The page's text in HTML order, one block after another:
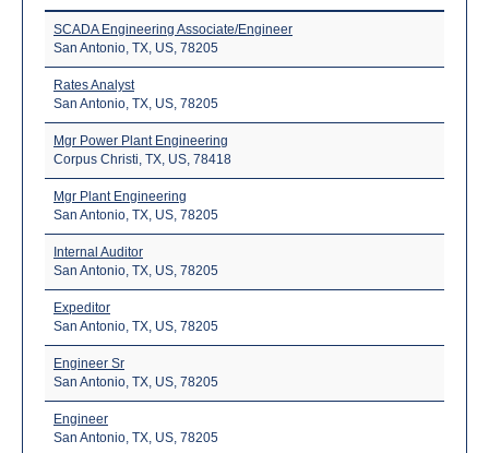
SCADA Engineering Associate/Engineer
San Antonio, TX, US, 78205
Rates Analyst
San Antonio, TX, US, 78205
Mgr Power Plant Engineering
Corpus Christi, TX, US, 78418
Mgr Plant Engineering
San Antonio, TX, US, 78205
Internal Auditor
San Antonio, TX, US, 78205
Expeditor
San Antonio, TX, US, 78205
Engineer Sr
San Antonio, TX, US, 78205
Engineer
San Antonio, TX, US, 78205